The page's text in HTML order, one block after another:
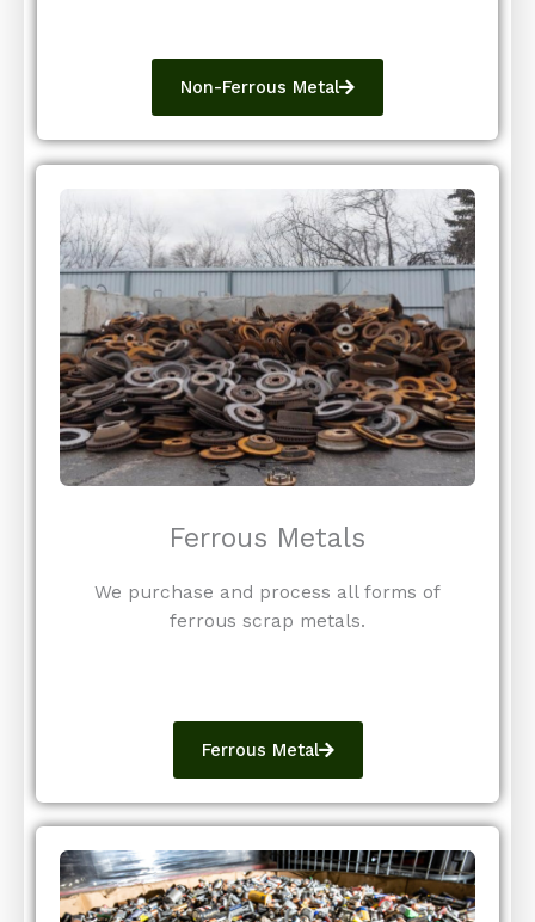
Non-Ferrous Metal
Ferrous Metals
We purchase and process all forms of
ferrous scrap metals.
Ferrous Metal